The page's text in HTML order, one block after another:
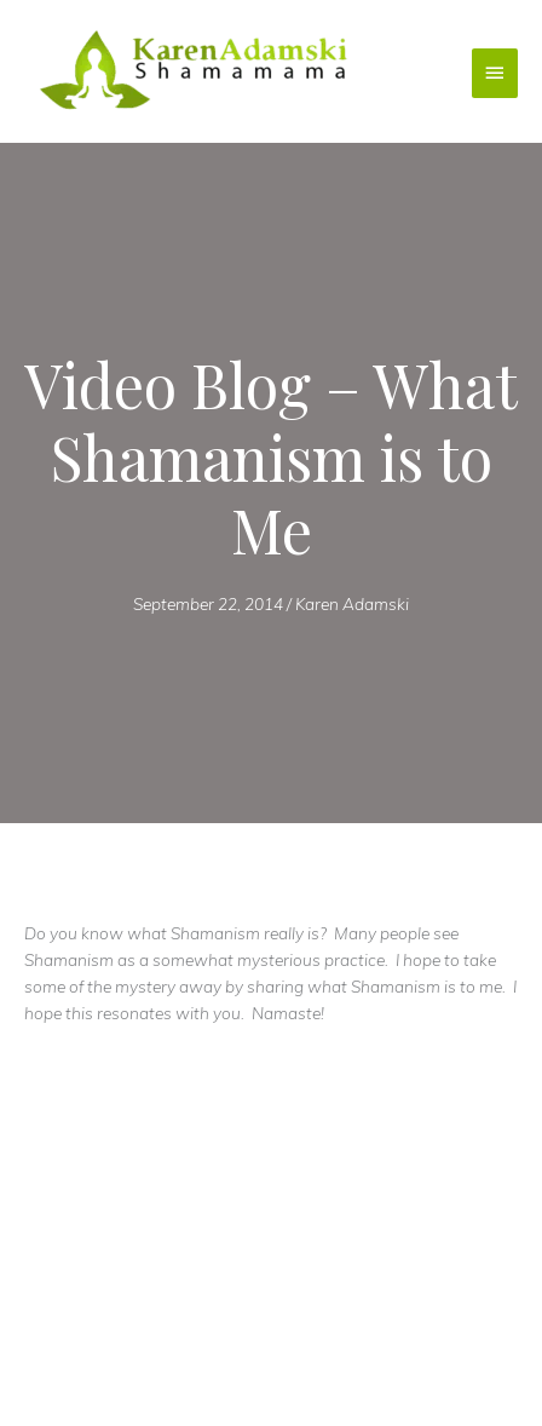
Main
Video Blog – What
Shamanism is to
Me
September 22, 2014/ Karen Adamski
Do you know what Shamanism really is? Many people see
Shamanism as a somewhat mysterious practice. I hope to take
some of the mystery away by sharing what Shamanism is to me. I
hope this resonates with you. Namaste!